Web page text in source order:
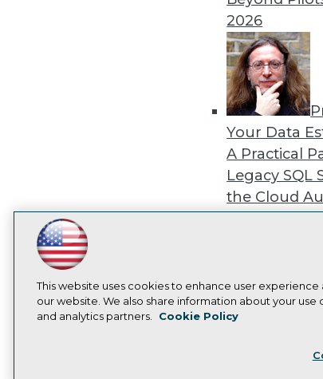
2026
Your Data
A Practical
Legacy SQL
the Cloud
LinkedIn
Facebook
YouTubeInstagram
Subscribe to TDWI
This website uses cookies to enhance user
our website. We also share information about your
and analytics partners.
Cookie Policy